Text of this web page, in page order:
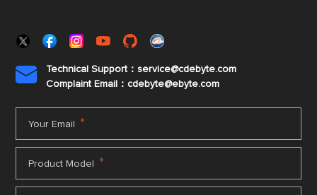

Technical Support：service@cdebyte.com
Complaint Email：cdebyte@ebyte.com
Your Email *
Product Model *